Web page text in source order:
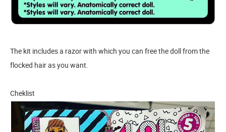
The kit includes a razor with which you can free the doll from the
flocked hair as you want.
Cheklist